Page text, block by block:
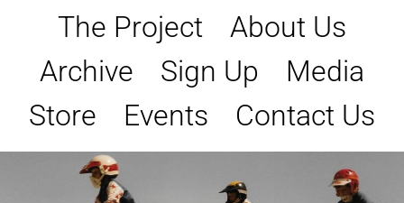
The Project
About Us
Archive
Sign Up
Media
Store
Events Contact Us